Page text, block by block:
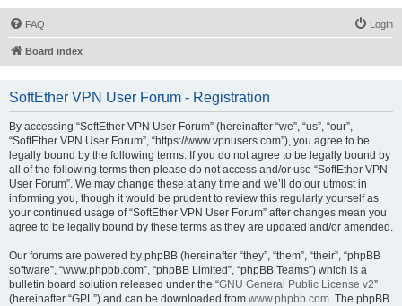
FAQ Login
Board index
SoftEther VPN User Forum - Registration
By accessing “SoftEther VPN User Forum” (hereinafter “we”, “us”, “our”,
“SoftEther VPN User Forum”, “https://www.vpnusers.com”), you agree to be
legally bound by the following terms. If you do not agree to be legally bound by
all of the following terms then please do not access and/or use “SoftEther VPN
User Forum”. We may change these at any time and we’ll do our utmost in
informing you, though it would be prudent to review this regularly yourself as
your continued usage of “SoftEther VPN User Forum” after changes mean you
agree to be legally bound by these terms as they are updated and/or amended.
Our forums are powered by phpBB (hereinafter “they”, “them”, “their”, “phpBB
software”, “www.phpbb.com”, “phpBB Limited”, “phpBB Teams”) which is a
bulletin board solution released under the “GNU General Public License v2”
(hereinafter “GPL”) and can be downloaded from www.phpbb.com. The phpBB